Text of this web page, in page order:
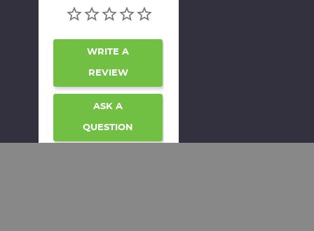
WRITE A
REVIEW
ASK A
QUESTION